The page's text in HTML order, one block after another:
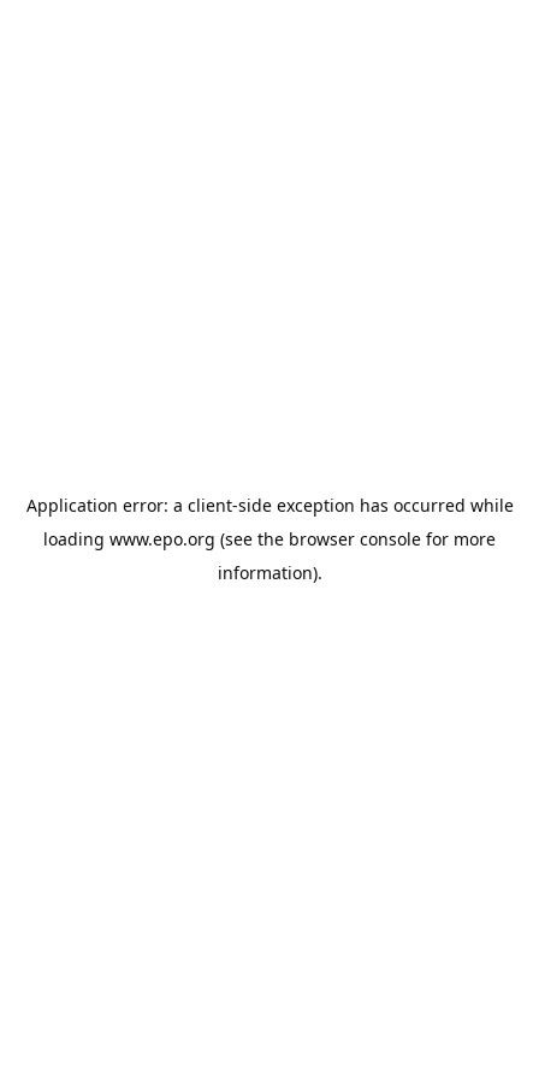
Application error: a client-side exception has occurred while
loading www.epo.org (see the browser console for more
information).